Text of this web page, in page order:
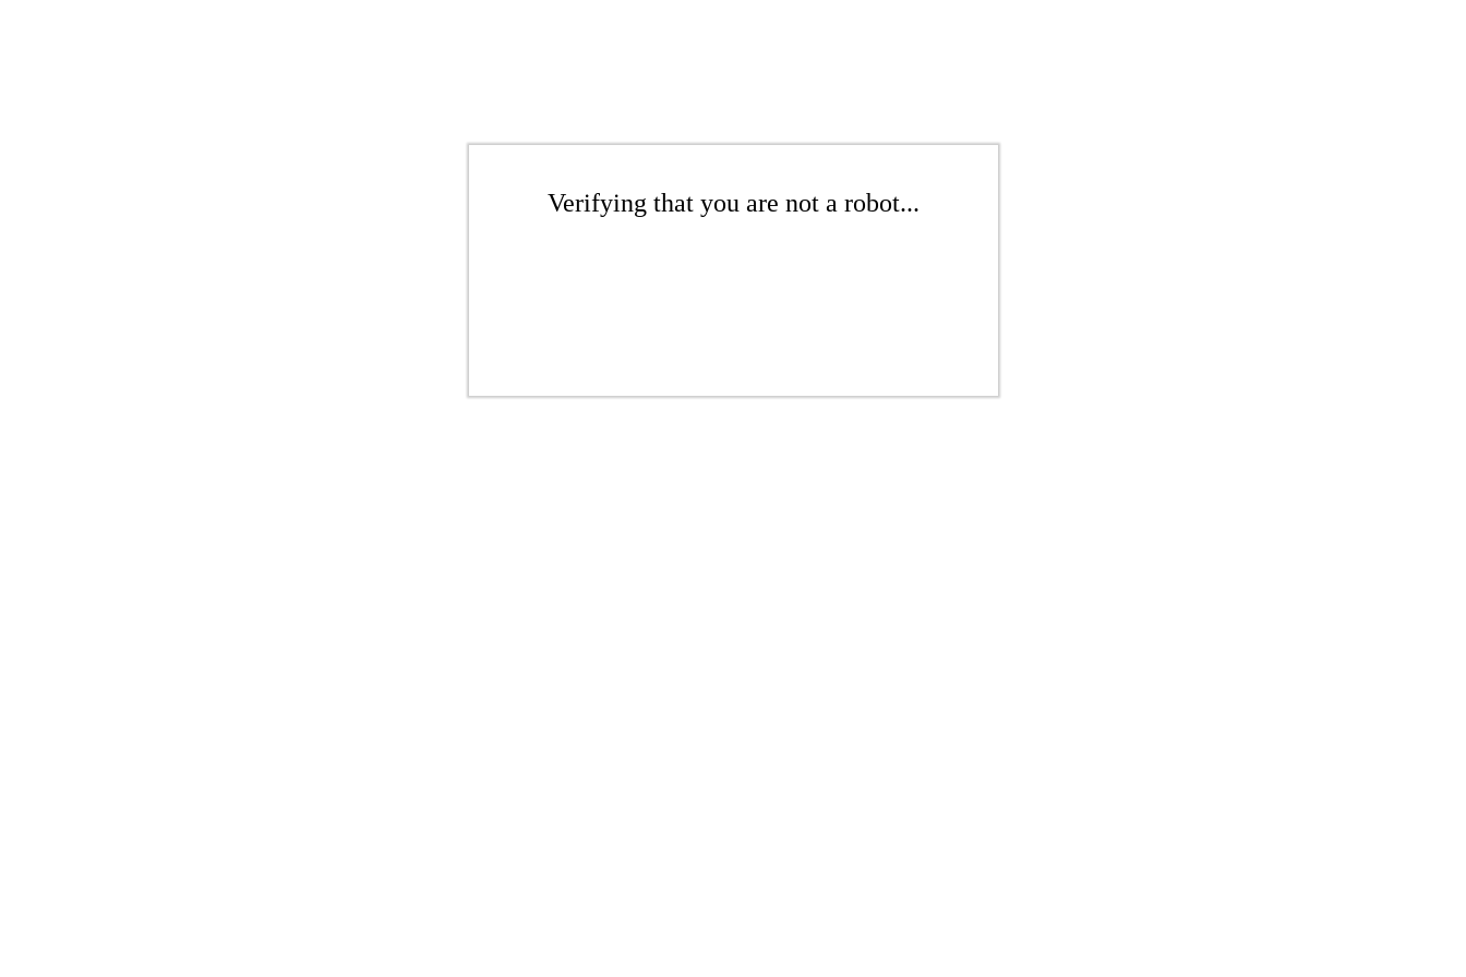
Verifying that you are not a robot...